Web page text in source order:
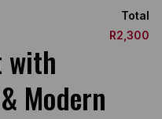
Total
R2,300
with
Modern